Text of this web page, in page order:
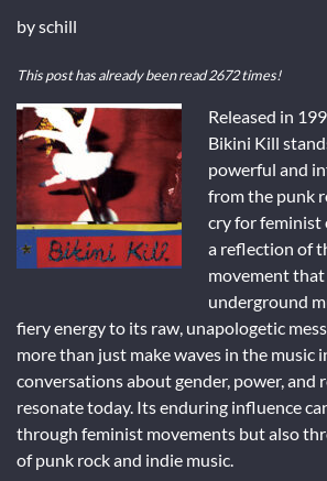
byschill
This post has already been read 2672 times!
Released in
Bikini Kill
powerful and
from the punk
cry for feminist
a reflection of
movement
underground
fiery energy to its raw, unapologetic
more than just make waves in the music
conversations about gender, power, and
resonate today. Its enduring influence
through feminist movements but also
of punk rock and indie music.